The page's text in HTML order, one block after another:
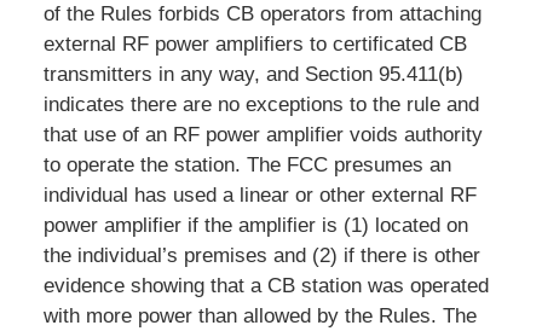
of the Rules forbids CB operators from attaching
external RF power amplifiers to certificated CB
transmitters in any way, and Section 95.411(b)
indicates there are no exceptions to the rule and
that use of an RF power amplifier voids authority
to operate the station. The FCC presumes an
individual has used a linear or other external RF
power amplifier if the amplifier is (1) located on
the individual’s premises and (2) if there is other
evidence showing that a CB station was operated
with more power than allowed by the Rules. The